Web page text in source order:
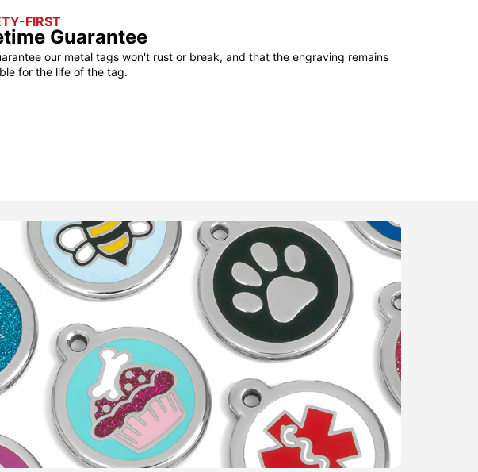
FIRST
Guarantee
our metal tags won't rust or break, and that the engraving remains
for the life of the tag.